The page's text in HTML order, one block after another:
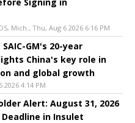
Mich., Thu, Aug 6 2026 6:16 PM
GM's 20-year
China's key role in
and global growth
2026 4:14 PM
Alert: August 31, 2026
in Insulet